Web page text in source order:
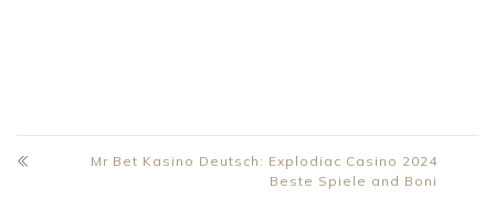
Mr Bet Kasino Deutsch: Explodiac Casino 2024
Beste Spiele and Boni